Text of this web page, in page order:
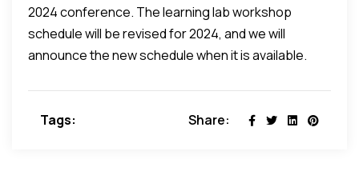
2024 conference. The learning lab workshop
schedule will be revised for 2024, and we will
announce the new schedule when it is available.
Tags: Share: